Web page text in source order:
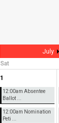
July
Sat
1
12:00am Absentee
Ballot ...
12:00am Nomination
Peti ...